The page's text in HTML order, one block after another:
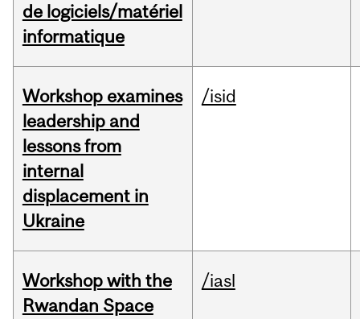
de logiciels/matériel
informatique
Workshop examines
leadership and
lessons from
internal
displacement in
Ukraine
/isid
Workshop with the
Rwandan Space
/iasl